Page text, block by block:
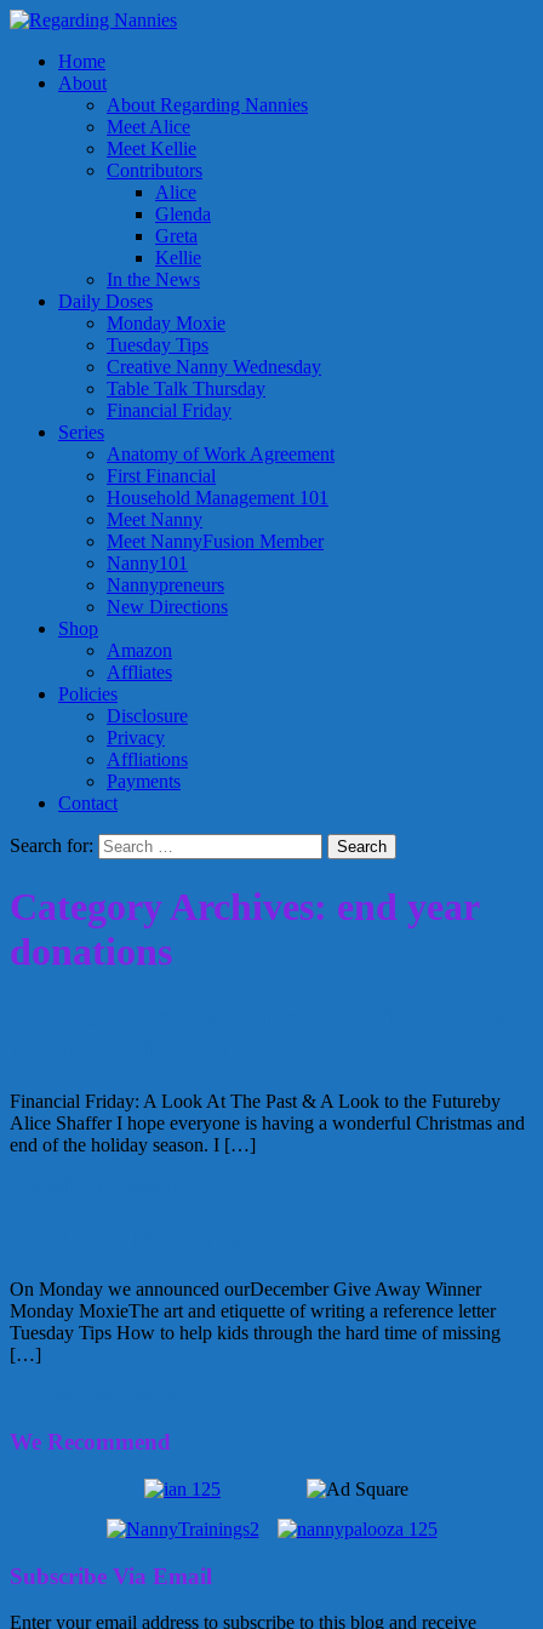
Home
About
About Regarding Nannies
Meet Alice
Meet Kellie
Contributors
Alice
Glenda
Greta
Kellie
In the News
Daily Doses
Monday Moxie
Tuesday Tips
Creative Nanny Wednesday
Table Talk Thursday
Financial Friday
Series
Anatomy of Work Agreement
First Financial
Household Management 101
Meet Nanny
Meet NannyFusion Member
Nanny101
Nannypreneurs
New Directions
Shop
Amazon
Affliates
Policies
Disclosure
Privacy
Affliations
Payments
Contact
Search for:
Category Archives: end year
donations
Financial Friday: A Look At The Past & A Look to the Futureby
Alice Shaffer I hope everyone is having a wonderful Christmas and
end of the holiday season. I […]
On Monday we announced ourDecember Give Away Winner
Monday MoxieThe art and etiquette of writing a reference letter
Tuesday Tips How to help kids through the hard time of missing
[…]
We Recommend
Subscribe Via Email
Enter your email address to subscribe to this blog and receive